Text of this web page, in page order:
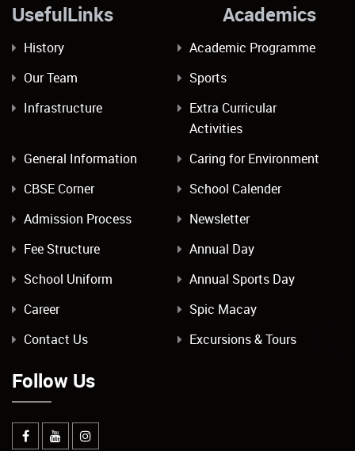
UsefulLinks Academics
History
Academic Programme
Our Team
Sports
Infrastructure
Extra Curricular
Activities
General Information
Caring for Environment
CBSE Corner
School Calender
Admission Process
Newsletter
Fee Structure
Annual Day
School Uniform
Annual Sports Day
Career
Spic Macay
Contact Us
Excursions & Tours
Follow Us